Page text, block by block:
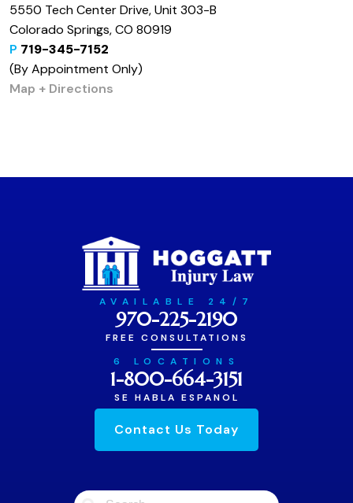
5550 Tech Center Drive, Unit 303-B
Colorado Springs, CO 80919
P 719-345-7152
(By Appointment Only)
Map + Directions
AVAILABLE 24/7
970-225-2190
FREE CONSULTATIONS
6 LOCATIONS
1-800-664-3151
SE HABLA ESPANOL
Contact Us Today